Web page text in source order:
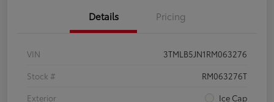
Details Pricing
VIN
3TMLB5JN1RM063276
Stock #
RM063276T
Exterior
Ice Cap